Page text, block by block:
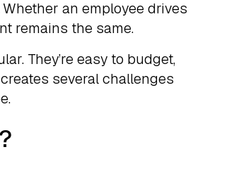
an employee drives
remains the same.
They’re easy to budget,
several challenges